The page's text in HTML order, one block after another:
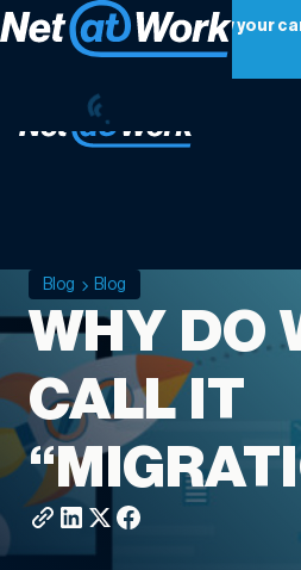
Net at Work is hiring! Grow your
Apply Now
Blog Blog
WHY DO
CALL IT